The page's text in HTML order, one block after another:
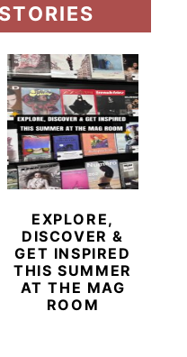
EXPLORE,
DISCOVER &
GET INSPIRED
THIS SUMMER
AT THE MAG
ROOM